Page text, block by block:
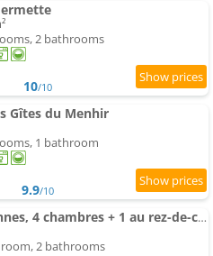
2 bathrooms
10/10
Gîtes du Menhir
1 bathroom
9.9/10
Gîte 13 personnes, 4 chambres + 1 au rez-de-chaussée
2 bathrooms